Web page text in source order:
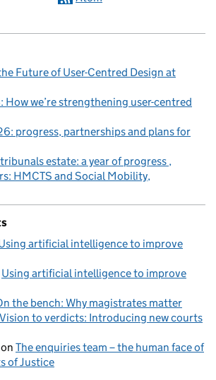
Future of User-Centred Design at
How we’re strengthening user-centred
progress, partnerships and plans for
estate: a year of progress
HMCTS and Social Mobility
artificial intelligence to improve
Using artificial intelligence to improve
the bench: Why magistrates matter
Vision to verdicts: Introducing new courts
on The enquiries team – the human face of
of Justice